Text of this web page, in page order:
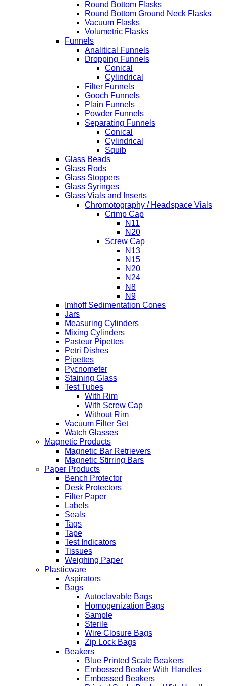
Round Bottom Flasks
Round Bottom Ground Neck Flasks
Vacuum Flasks
Volumetric Flasks
Funnels
Analitical Funnels
Dropping Funnels
Conical
Cylindrical
Filter Funnels
Gooch Funnels
Plain Funnels
Powder Funnels
Separating Funnels
Conical
Cylindrical
Squib
Glass Beads
Glass Rods
Glass Stoppers
Glass Syringes
Glass Vials and Inserts
Chromotography / Headspace Vials
Crimp Cap
N11
N20
Screw Cap
N13
N15
N20
N24
N8
N9
Imhoff Sedimentation Cones
Jars
Measuring Cylinders
Mixing Cylinders
Pasteur Pipettes
Petri Dishes
Pipettes
Pycnometer
Staining Glass
Test Tubes
With Rim
With Screw Cap
Without Rim
Vacuum Filter Set
Watch Glasses
Magnetic Products
Magnetic Bar Retrievers
Magnetic Stirring Bars
Paper Products
Bench Protector
Desk Protectors
Filter Paper
Labels
Seals
Tags
Tape
Test Indicators
Tissues
Weighing Paper
Plasticware
Aspirators
Bags
Autoclavable Bags
Homogenization Bags
Sample
Sterile
Wire Closure Bags
Zip Lock Bags
Beakers
Blue Printed Scale Beakers
Embossed Beaker With Handles
Embossed Beakers